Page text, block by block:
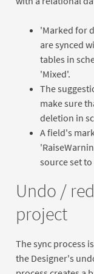
'Marked for
are synced
tables in
'Mixed'.
The
make sure
deletion in
A field's
source set
Undo /
project
The sync process
the Designer's